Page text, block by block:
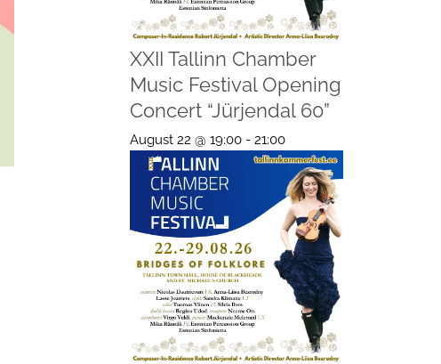
XXII Tallinn Chamber
Music Festival Opening
Concert “Jürjendal 60”
August 22 @ 19:00- 21:00